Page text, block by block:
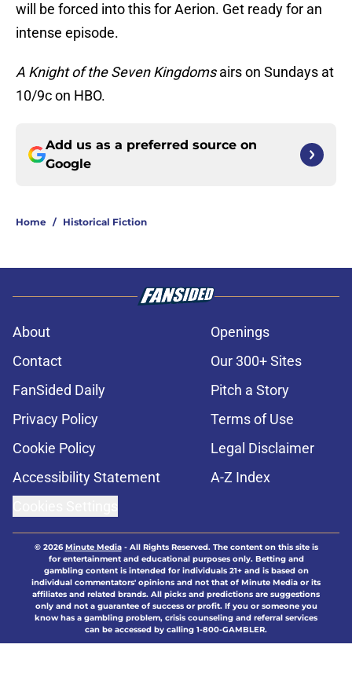
will be forced into this for Aerion. Get ready for an
intense episode.
A Knight of the Seven Kingdomsairs on Sundays at
10/9c on HBO.
Add us as a preferred source on
Google
Home / Historical Fiction
About
Openings
Contact
Our 300+ Sites
FanSided Daily
Pitch a Story
Privacy Policy
Terms of Use
Cookie Policy
Legal Disclaimer
Accessibility Statement
A-Z Index
© 2026Minute Media- All Rights Reserved. The content on this site is
for entertainment and educational purposes only. Betting and
gambling content is intended for individuals 21+ and is based on
individual commentators' opinions and not that of Minute Media or its
affiliates and related brands. All picks and predictions are suggestions
only and not a guarantee of success or profit. If you or someone you
know has a gambling problem, crisis counseling and referral services
can be accessed by calling 1-800-GAMBLER.